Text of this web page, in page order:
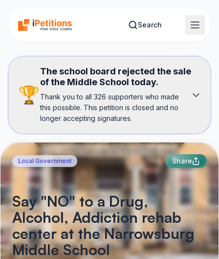
Search
🏆
The school board rejected the sale
of the Middle School today.
Thank you to all 326 supporters who made
this possible. This petition is closed and no
longer accepting signatures.
Local Government Share
Say "NO" to a Drug,
Alcohol, Addiction rehab
center at the Narrowsburg
Middle School